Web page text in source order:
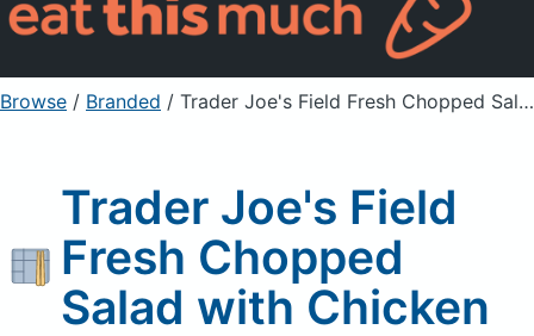
Sign Up Already a member? Sign in
Browse / Branded / Trader Joe's Field Fresh Chopped Salad with Chicken
Trader Joe's Field
Fresh Chopped
Salad with Chicken